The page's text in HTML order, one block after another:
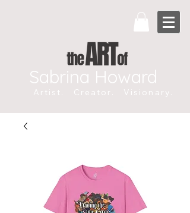
Sabrina Howard
Artist. Creator. Visionary.